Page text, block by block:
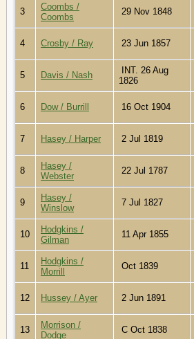
3
Coombs /
Coombs
29 Nov 1848
4 Crosby / Ray 23 Jun 1857
5 Davis / Nash
INT. 26 Aug
1826
6 Dow / Burrill 16 Oct 1904
7 Hasey / Harper 2 Jul 1819
8
Hasey /
Webster
22 Jul 1787
9
Hasey /
Winslow
7 Jul 1827
10
Hodgkins /
Gilman
11 Apr 1855
11
Hodgkins /
Morrill
Oct 1839
12 Hussey / Ayer 2 Jun 1891
13
Morrison /
Dodge
C Oct 1838